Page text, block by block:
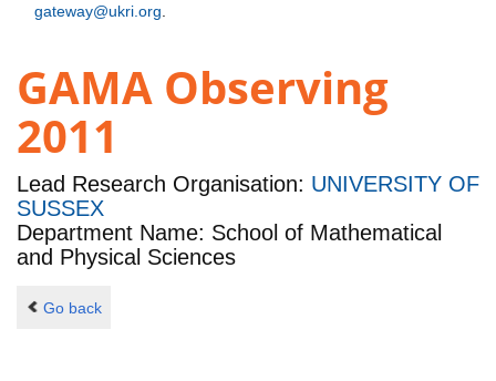
gateway@ukri.org
GAMA Observing
2011
Lead Research Organisation: UNIVERSITY OF
SUSSEX
Department Name: School of Mathematical
and Physical Sciences
Go back